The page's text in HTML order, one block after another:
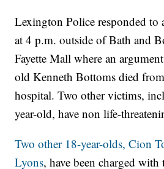
Lexington Police responded to
at 4 p.m. outside of Bath and
Fayette Mall where an
old Kenneth Bottoms died
hospital. Two other victims,
year-old, have non life-
Two other 18-year-olds, Cion
Lyons, have been charged